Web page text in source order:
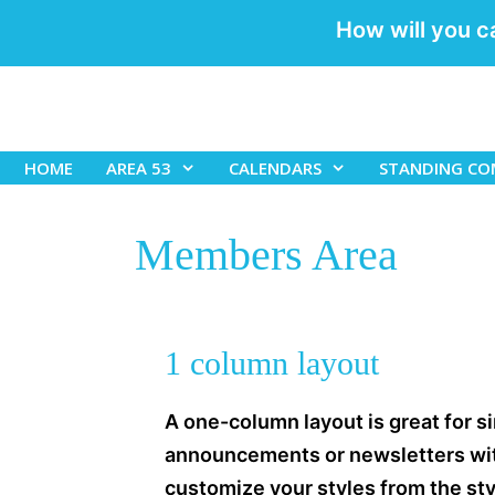
How will you
HOME AREA 53 CALENDARS STANDING
Members Area
1 column layout
A one-column layout is great for
announcements or newsletters
customize your styles from the